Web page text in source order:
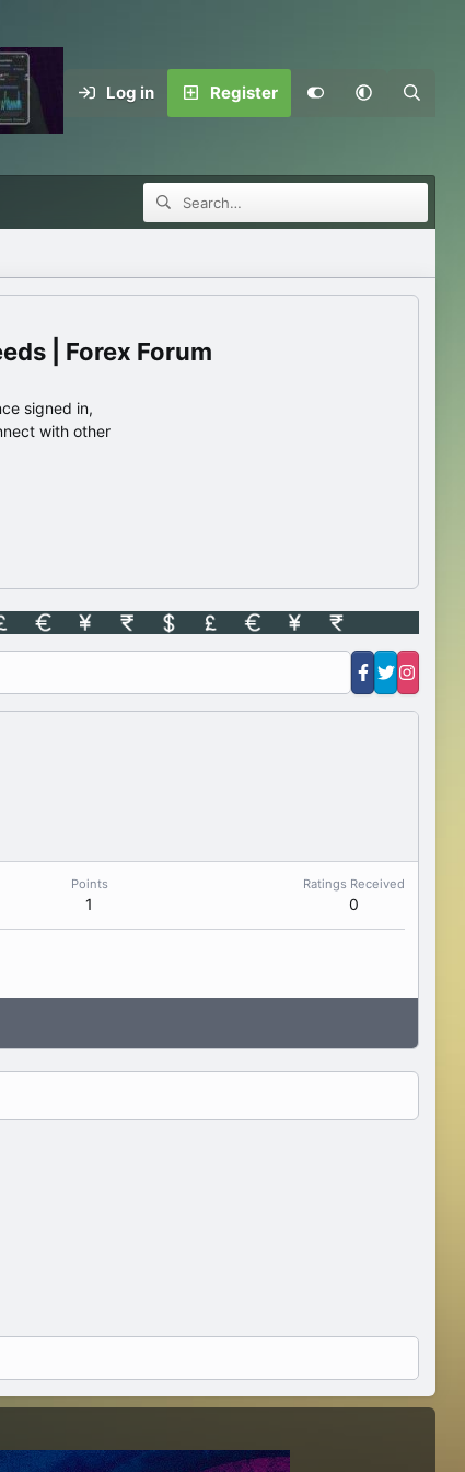
Log in Register
| Forex Forum
signed in,
with other
Points
1
Ratings Received
0